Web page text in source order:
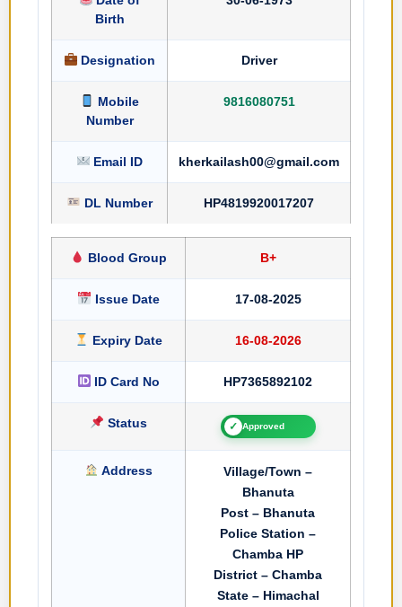
Birth
Designation Driver
Mobile
Number
9816080751
Email ID kherkailash00@gmail.com
DL Number HP4819920017207
Blood Group B+
Issue Date 17-08-2025
Expiry Date 16-08-2026
ID Card No HP7365892102
Status ✓ Approved
Address
Village/Town –
Bhanuta
Post – Bhanuta
Police Station –
Chamba HP
District – Chamba
State – Himachal